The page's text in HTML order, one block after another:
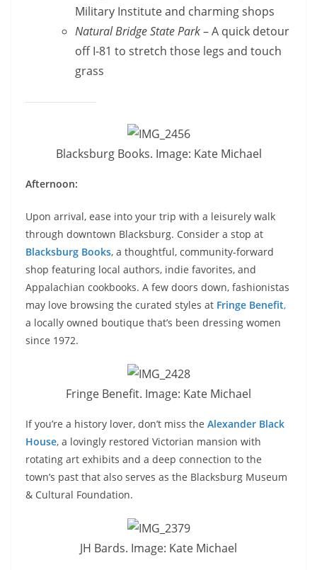
Military Institute and charming shops
Natural Bridge State Park– A quick detour
off I-81 to stretch those legs and touch
grass
Blacksburg Books. Image: Kate Michael
Afternoon:
Upon arrival, ease into your trip with a leisurely walk
through downtown Blacksburg. Consider a stop at
Blacksburg Books, a thoughtful, community-forward
shop featuring local authors, indie favorites, and
Appalachian cookbooks. A few doors down, fashionistas
may love browsing the curated styles at Fringe Benefit,
a locally owned boutique that’s been dressing women
since 1972.
Fringe Benefit. Image: Kate Michael
If you’re a history lover, don’t miss the Alexander Black
House, a lovingly restored Victorian mansion with
rotating art exhibits and a deep connection to the
town’s past that also serves as the Blacksburg Museum
& Cultural Foundation.
JH Bards. Image: Kate Michael